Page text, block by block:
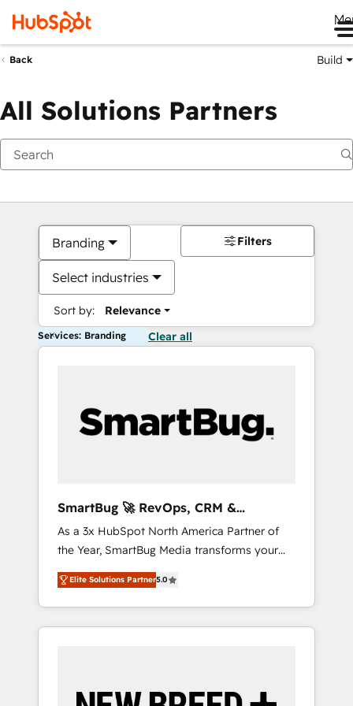
Back Build
All Solutions Partners
Branding
Select industries
Sort by: Relevance
Filters
Services: Branding Clear all
SmartBug 🚀 RevOps, CRM &
Integration Experts
As a 3x HubSpot North America Partner of
the Year, SmartBug Media transforms your
customer lifecycle into a revenue engine. Our
unified ecosystem includes specialized
divisions Globalia (AI & Software) and Point
Success Media (Paid Media), making this the
by Globalia’s technical development team. -
Elite Solutions Partner5.0